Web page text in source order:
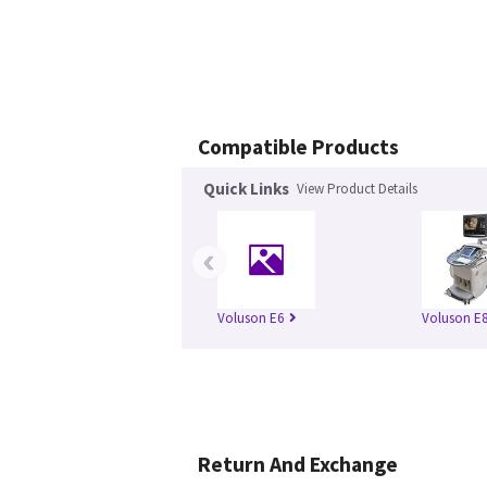
Compatible Products
Quick Links View Product Details
Voluson E6 Voluson E8
‹
Return And Exchange